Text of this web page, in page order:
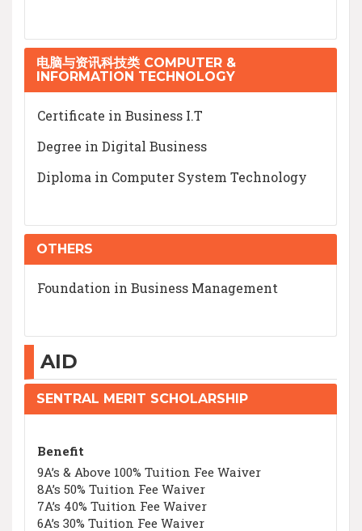
电脑与资讯科技类 COMPUTER &
INFORMATION TECHNOLOGY
Certificate in Business I.T
Degree in Digital Business
Diploma in Computer System Technology
OTHERS
Foundation in Business Management
AID
SENTRAL MERIT SCHOLARSHIP
Benefit
9A’s & Above 100% Tuition Fee Waiver
8A’s 50% Tuition Fee Waiver
7A’s 40% Tuition Fee Waiver
6A’s 30% Tuition Fee Waiver